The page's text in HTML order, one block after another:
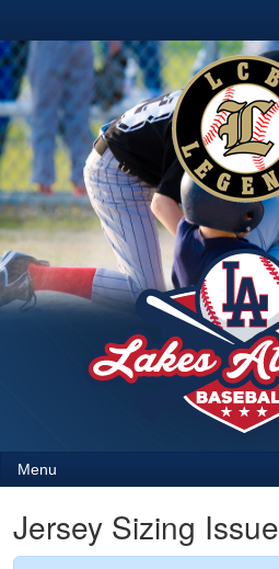
Menu
Jersey Sizing Issue